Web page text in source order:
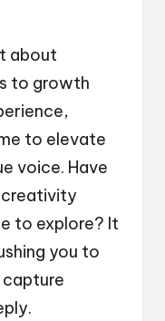
about
to growth
to elevate
voice. Have
to explore? It
you to
capture